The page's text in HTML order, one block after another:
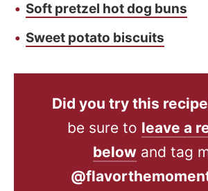
Soft pretzel hot dog buns
Sweet potato biscuits
Did you try this
be sure to leave a
belowand tag